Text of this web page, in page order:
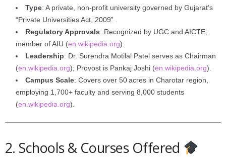
Type: A private, non-profit university governed by Gujarat’s
“Private Universities Act, 2009” .
Regulatory Approvals: Recognized by UGC and AICTE;
member of AIU (en.wikipedia.org).
Leadership: Dr. Surendra Motilal Patel serves as Chairman
(en.wikipedia.org); Provost is Pankaj Joshi (en.wikipedia.org).
Campus Scale: Covers over 50 acres in Charotar region,
employing 1,700+ faculty and serving 8,000 students
(en.wikipedia.org).
2. Schools & Courses Offered